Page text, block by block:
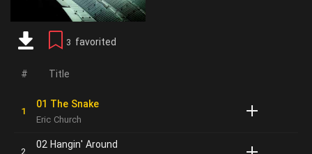
3 favorited
Title
01 The Snake
Eric Church
02 Hangin' Around